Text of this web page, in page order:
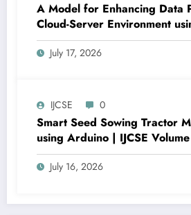
A Model for Enhancing Data
Cloud-Server Environment
Homomorphic Encryption |
10 – Issue 4 | IJCSE-V10I4P6
July 17, 2026
IJCSE 0
Smart Seed Sowing Tractor
using Arduino | IJCSE
4 | IJCSE-V10I4P5
July 16, 2026